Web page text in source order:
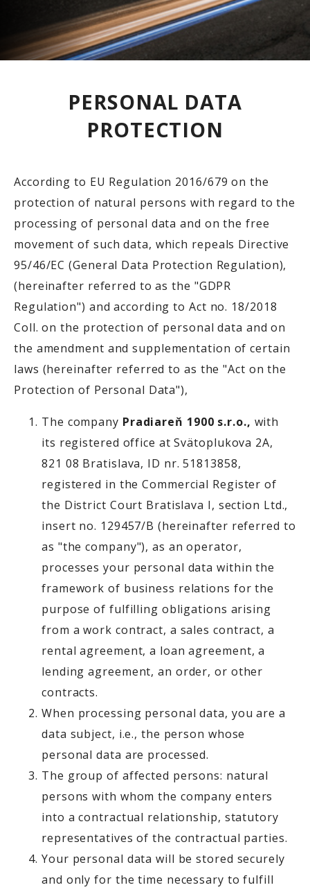
PERSONAL DATA
PROTECTION
According to EU Regulation 2016/679 on the
protection of natural persons with regard to the
processing of personal data and on the free
movement of such data, which repeals Directive
95/46/EC (General Data Protection Regulation),
(hereinafter referred to as the "GDPR
Regulation") and according to Act no. 18/2018
Coll. on the protection of personal data and on
the amendment and supplementation of certain
laws (hereinafter referred to as the "Act on the
Protection of Personal Data"),
The company Pradiareň 1900 s.r.o., with
its registered office at Svätoplukova 2A,
821 08 Bratislava, ID nr. 51813858,
registered in the Commercial Register of
the District Court Bratislava I, section Ltd.,
insert no. 129457/B (hereinafter referred to
as "the company"), as an operator,
processes your personal data within the
framework of business relations for the
purpose of fulfilling obligations arising
from a work contract, a sales contract, a
rental agreement, a loan agreement, a
lending agreement, an order, or other
contracts.
When processing personal data, you are a
data subject, i.e., the person whose
personal data are processed.
The group of affected persons: natural
persons with whom the company enters
into a contractual relationship, statutory
representatives of the contractual parties.
Your personal data will be stored securely
and only for the time necessary to fulfill